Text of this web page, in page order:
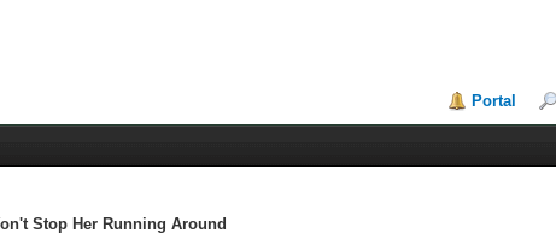
Portal
Stop Her Running Around